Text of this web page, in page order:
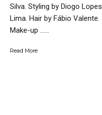
Silva. Styling by Diogo Lopes
Lima. Hair by Fábio Valente.
Make-up …...
Read More